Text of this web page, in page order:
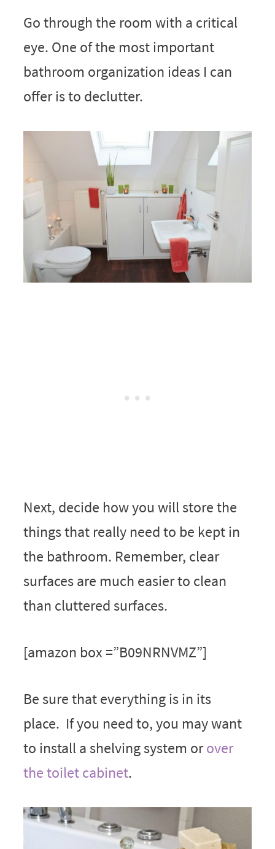
Go through the room with a critical
eye. One of the most important
bathroom organization ideas I can
offer is to declutter.
Next, decide how you will store the
things that really need to be kept in
the bathroom. Remember, clear
surfaces are much easier to clean
than cluttered surfaces.
[amazon box =”B09NRNVMZ”]
Be sure that everything is in its
place. If you need to, you may want
to install a shelving system orover
the toilet cabinet.